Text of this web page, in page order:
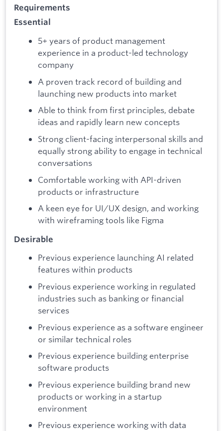
Requirements
Essential
5+ years of product management
experience in a product-led technology
company
A proven track record of building and
launching new products into market
Able to think from first principles, debate
ideas and rapidly learn new concepts
Strong client-facing interpersonal skills and
equally strong ability to engage in technical
conversations
Comfortable working with API-driven
products or infrastructure
A keen eye for UI/UX design, and working
with wireframing tools like Figma
Desirable
Previous experience launching AI related
features within products
Previous experience working in regulated
industries such as banking or financial
services
Previous experience as a software engineer
or similar technical roles
Previous experience building enterprise
software products
Previous experience building brand new
products or working in a startup
environment
Previous experience working with data